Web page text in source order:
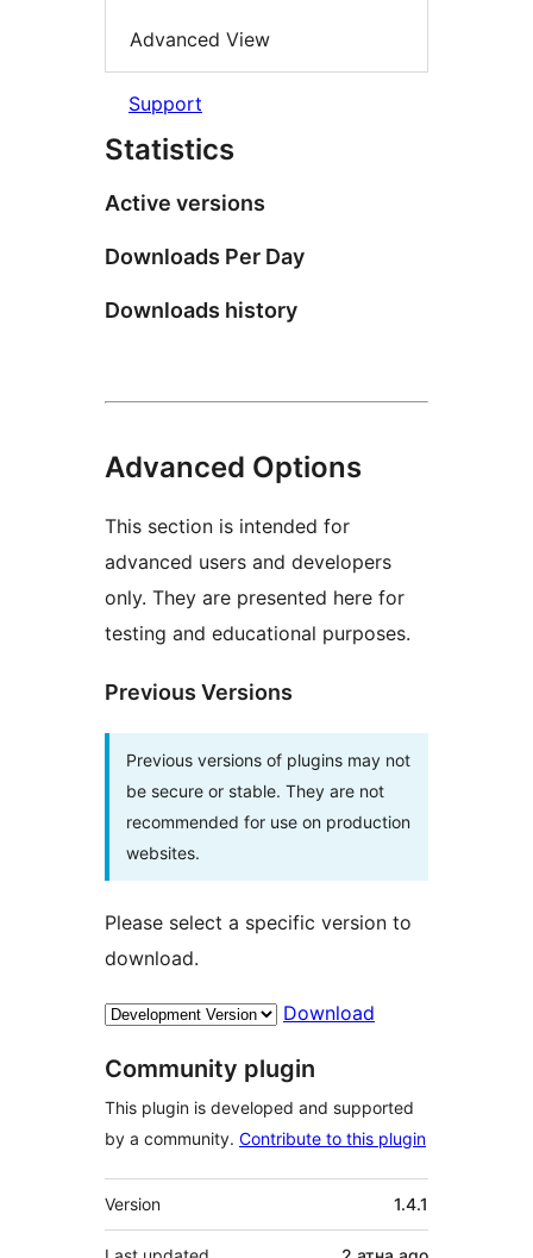
Advanced View
Support
Statistics
Active versions
Downloads Per Day
Downloads history
Advanced Options
This section is intended for
advanced users and developers
only. They are presented here for
testing and educational purposes.
Previous Versions
Previous versions of plugins may not
be secure or stable. They are not
recommended for use on production
websites.
Please select a specific version to
download.
Download
Community plugin
This plugin is developed and supported
by a community. Contribute to this plugin
Meta
Version 1.4.1